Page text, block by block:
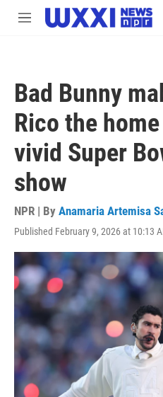
Skip to main content
M
Bad Bunny
Rico the
vivid Super
show
NPR | By Anamaria Artemisa
Published February 9, 2026 at 10:13